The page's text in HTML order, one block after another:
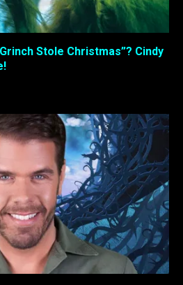
Stole Christmas”? Cindy